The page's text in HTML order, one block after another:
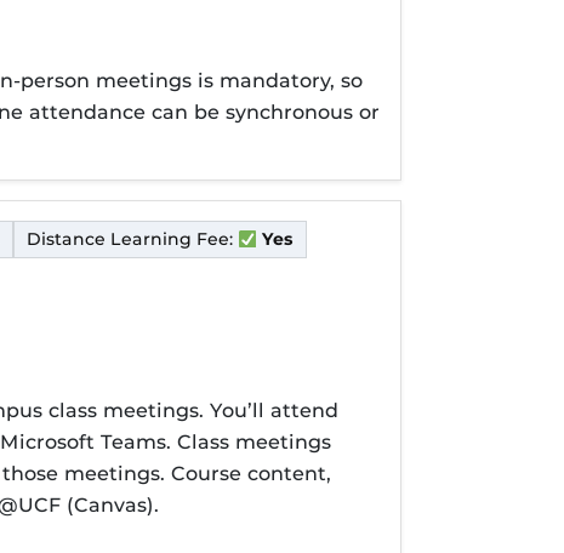
person meetings is mandatory, so
attendance can be synchronous or
Distance Learning Fee:
Yes
class meetings. You’ll attend
Teams. Class meetings
meetings. Course content,
(Canvas).